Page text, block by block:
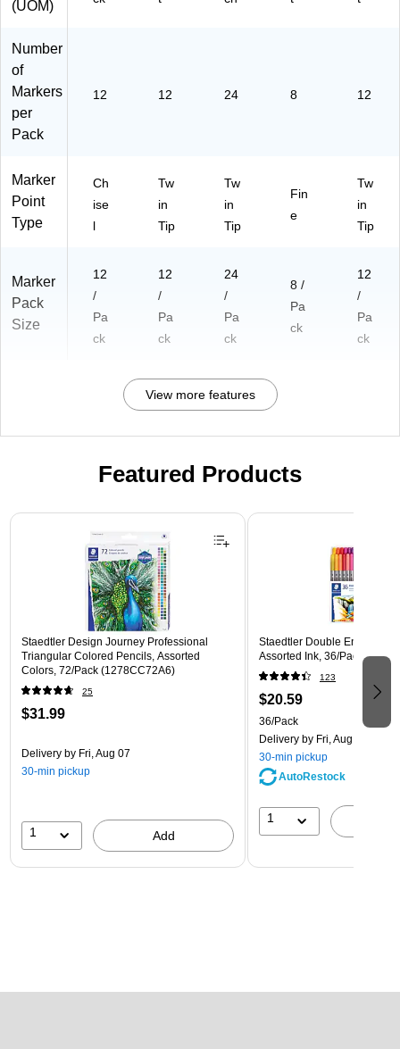
(UOM)
Number
of
Markers
per
Pack
12 12 24 8 12
Marker
Point
Type
Ch
ise
l
Tw
in
Tip
Tw
in
Tip
Fin
e
Tw
in
Tip
Marker
Pack
Size
12
/
Pa
ck
12
/
Pa
ck
24
/
Pa
ck
8 /
Pa
ck
12
/
Pa
ck
View more features
Featured Products
Page 1 of 3
Staedtler Design Journey Professional
Triangular Colored Pencils, Assorted
Colors, 72/Pack (1278CC72A6)
25
$31.99
Delivery by Fri, Aug 07
30-min pickup
1 Add
Staedtler Double Ended
Assorted Ink, 36/Pack
123
$20.59
36/Pack
Delivery by Fri, Aug 07
30-min pickup
AutoRestock
1